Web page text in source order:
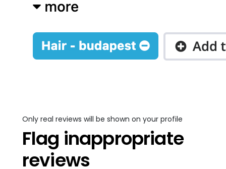
Only real reviews will be shown on your profile
Flag inappropriate
reviews